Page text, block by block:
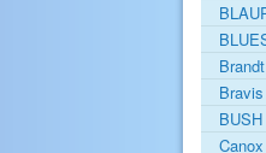
Brandt
Bravis
BUSH
Canox